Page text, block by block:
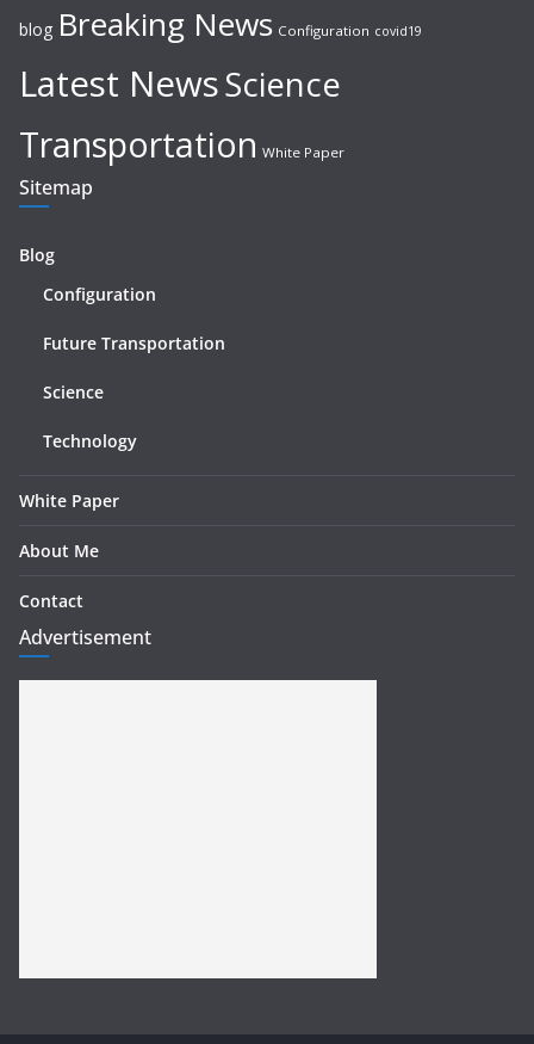
blog Breaking News Configuration covid19
Latest NewsScience
Transportation White Paper
Sitemap
Blog
Configuration
Future Transportation
Science
Technology
White Paper
About Me
Contact
Advertisement